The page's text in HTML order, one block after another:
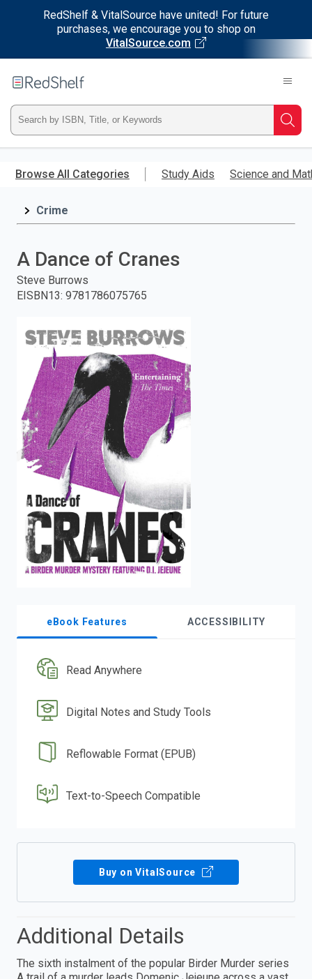
RedShelf & VitalSource have united! For future
purchases, we encourage you to shop on
VitalSource.com
main
RedShelf
Type
ISBN,
Title,
and
press
enter
search.
Browse All Categories Study Aids Science and
Crime
A Dance of Cranes
Steve Burrows
EISBN13: 9781786075765
eBook Features ACCESSIBILITY
Read Anywhere
Digital Notes and Study Tools
Reflowable Format (EPUB)
Text-to-Speech Compatible
Buy on VitalSource
Additional Details
The sixth instalment of the popular Birder Murder series